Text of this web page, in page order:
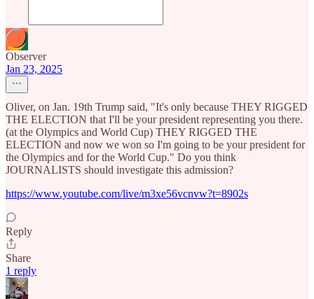
Observer
Jan 23, 2025
Oliver, on Jan. 19th Trump said, "It's only because THEY RIGGED
THE ELECTION that I'll be your president representing you there.
(at the Olympics and World Cup) THEY RIGGED THE
ELECTION and now we won so I'm going to be your president for
the Olympics and for the World Cup." Do you think
JOURNALISTS should investigate this admission?
https://www.youtube.com/live/m3xe56vcnvw?t=8902s
Reply
Share
1 reply